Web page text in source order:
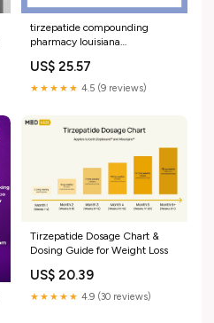
tirzepatide compounding
pharmacy louisiana
US$ 25.57
★★★★★ 4.5 (9 reviews)
Tirzepatide Dosage Chart &
Dosing Guide for Weight Loss
US$ 20.39
★★★★★ 4.9 (30 reviews)